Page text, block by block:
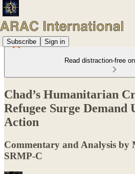
Subscribe Sign in
Read distraction-free
Chad’s Humanitarian
Refugee Surge Demand
Action
Commentary and Analysis by
SRMP-C